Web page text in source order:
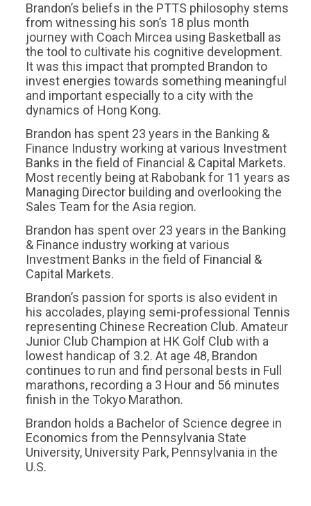
Brandon’s beliefs in the PTTS philosophy stems
from witnessing his son’s 18 plus month
journey with Coach Mircea using Basketball as
the tool to cultivate his cognitive development.
It was this impact that prompted Brandon to
invest energies towards something meaningful
and important especially to a city with the
dynamics of Hong Kong.
Brandon has spent 23 years in the Banking &
Finance Industry working at various Investment
Banks in the field of Financial & Capital Markets.
Most recently being at Rabobank for 11 years as
Managing Director building and overlooking the
Sales Team for the Asia region.
Brandon has spent over 23 years in the Banking
& Finance industry working at various
Investment Banks in the field of Financial &
Capital Markets.
Brandon’s passion for sports is also evident in
his accolades, playing semi-professional Tennis
representing Chinese Recreation Club. Amateur
Junior Club Champion at HK Golf Club with a
lowest handicap of 3.2. At age 48, Brandon
continues to run and find personal bests in Full
marathons, recording a 3 Hour and 56 minutes
finish in the Tokyo Marathon.
Brandon holds a Bachelor of Science degree in
Economics from the Pennsylvania State
University, University Park, Pennsylvania in the
U.S.